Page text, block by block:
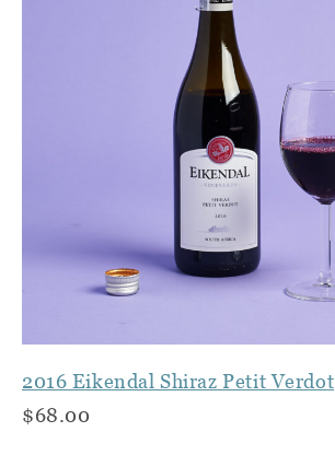
2016 Eikendal Shiraz Petit Verdot
$68.00